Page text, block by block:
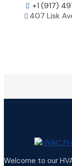
 +1 (917)
 407 Lisk
Welcome to our